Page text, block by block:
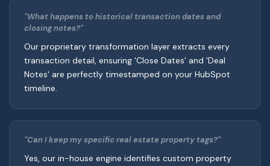
"What happens to historical transaction dates and
closing notes?"
Our proprietary transformation layer extracts every
transaction detail, ensuring 'Close Dates' and 'Deal
Notes' are perfectly timestamped on your HubSpot
timeline.
"Can I keep my specific real estate property tags?"
Yes, our in-house engine identifies custom property